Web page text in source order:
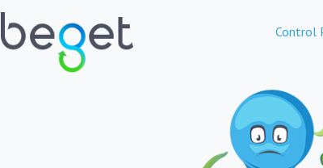
Control